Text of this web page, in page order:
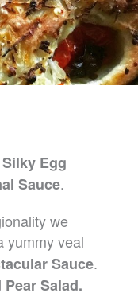
Egg
Sauce.
we
yummy veal
Sauce.
Salad.